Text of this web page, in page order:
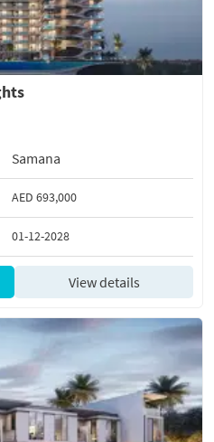
Samana
AED 693,000
01-12-2028
View details